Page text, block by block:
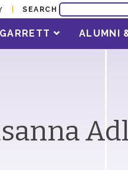
SEARCH
ALUMNI